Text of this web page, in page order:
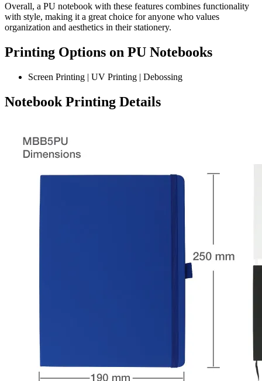
Overall, a PU notebook with these features combines functionality
with style, making it a great choice for anyone who values
organization and aesthetics in their stationery.
Printing Options on PU Notebooks
Screen Printing | UV Printing | Debossing
Notebook Printing Details